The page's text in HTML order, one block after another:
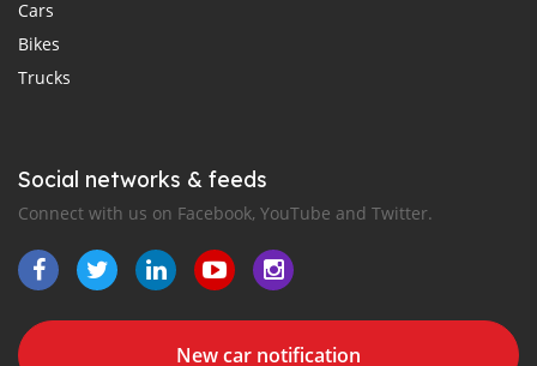
Cars
Bikes
Trucks
Social networks & feeds
Connect with us on Facebook, YouTube and Twitter.
New car notification